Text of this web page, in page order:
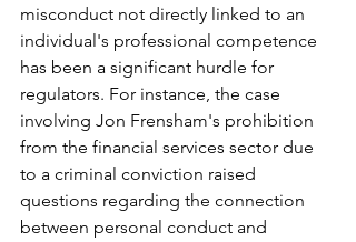
misconduct not directly linked to an
individual's professional competence
has been a significant hurdle for
regulators. For instance, the case
involving Jon Frensham's prohibition
from the financial services sector due
to a criminal conviction raised
questions regarding the connection
between personal conduct and